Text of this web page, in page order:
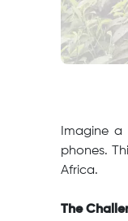
Imagine
phones.
Africa.
The